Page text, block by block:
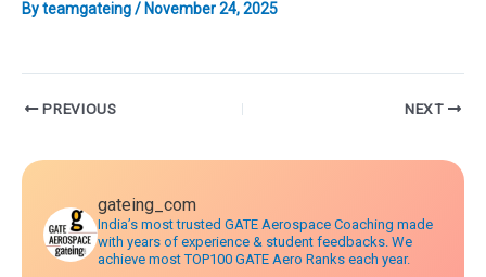
Byteamgateing/ November 24, 2025
PostPREVIOUS NEXT
gateing_com
India’s most trusted GATE Aerospace Coaching made
with years of experience & student feedbacks. We
achieve most TOP100 GATE Aero Ranks each year.